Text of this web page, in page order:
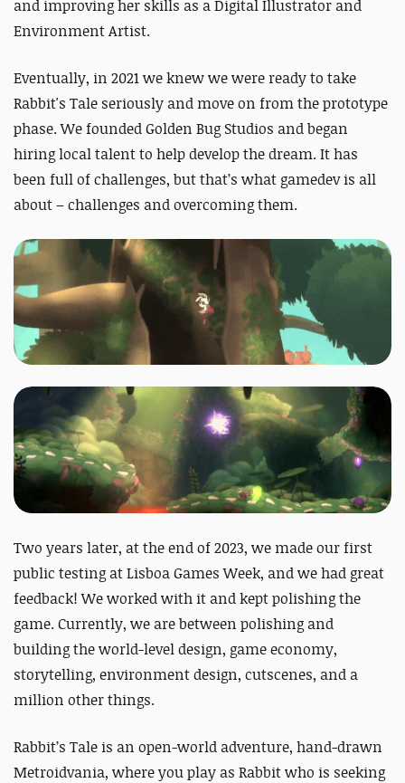
and improving her skills as a Digital Illustrator and
Environment Artist.
Eventually, in 2021 we knew we were ready to take
Rabbit's Tale seriously and move on from the prototype
phase. We founded Golden Bug Studios and began
hiring local talent to help develop the dream.It has
been full of challenges, but that’s what gamedev is all
about – challenges and overcoming them.
Two years later, at the end of 2023, we made our first
public testing at Lisboa Games Week, and we had great
feedback! We worked with it and kept polishing the
game. Currently, we are between polishing and
building the world-level design, game economy,
storytelling, environment design, cutscenes, and a
million other things.
Rabbit’s Tale is an open-world adventure, hand-drawn
Metroidvania, where you play as Rabbit who is seeking